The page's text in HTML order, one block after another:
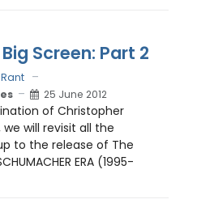
Screen: Part 2
25 June 2012
of Christopher
we will revisit all the
to the release of The
ERA (1995-